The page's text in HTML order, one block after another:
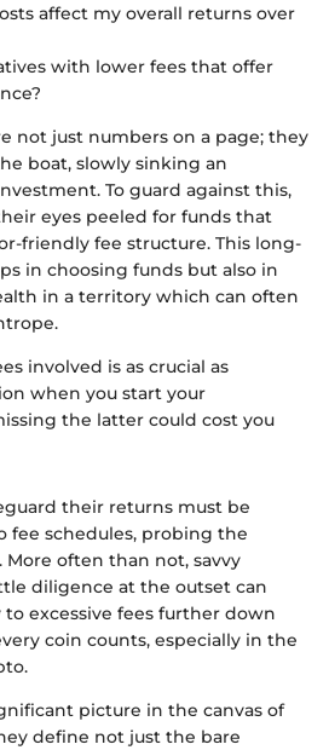
affect my overall returns over
with lower fees that offer
not just numbers on a page; they
boat, slowly sinking an
To guard against this,
eyes peeled for funds that
friendly fee structure. This long-
in choosing funds but also in
in a territory which can often
involved is as crucial as
when you start your
the latter could cost you
their returns must be
fee schedules, probing the
often than not, savvy
diligence at the outset can
excessive fees further down
coin counts, especially in the
picture in the canvas of
define not just the bare